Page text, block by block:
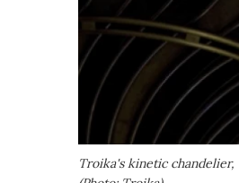
Troika's kinetic chandelier,